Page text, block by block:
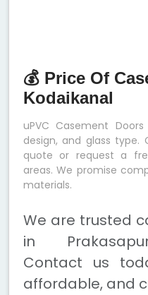
💰 Price Of
Kodaikanal
uPVC Casement
design, and glass
quote or request a
areas. We promise
materials.
We are trusted
in
Contact us
affordable, and